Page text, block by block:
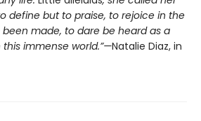
define but to praise, to rejoice in the
made, to dare be heard as a
immense world.”—Natalie Diaz, in